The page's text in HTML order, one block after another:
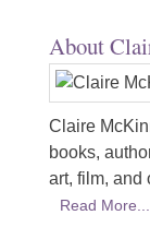
About
Claire
books,
art, film, and
Read More...